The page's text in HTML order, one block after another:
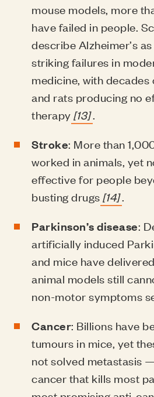
mouse models, more
have failed in people.
describe Alzheimer’s
striking failures in
medicine, with decades
and rats producing no
therapy [13]
Stroke: More than
worked in animals, yet
effective for people
busting drugs [14]
Parkinson’s disease:
artificially induced
and mice have
animal models still
non-motor symptoms
Cancer: Billions have
tumours in mice, yet
not solved metastasis
cancer that kills most